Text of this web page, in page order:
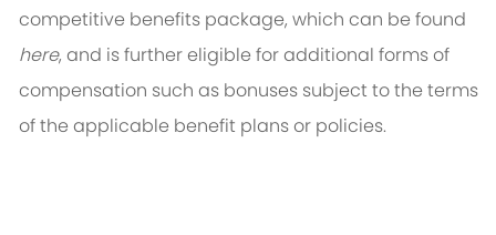
competitive benefits package, which can be found
here, and is further eligible for additional forms of
compensation such as bonuses subject to the terms
of the applicable benefit plans or policies.